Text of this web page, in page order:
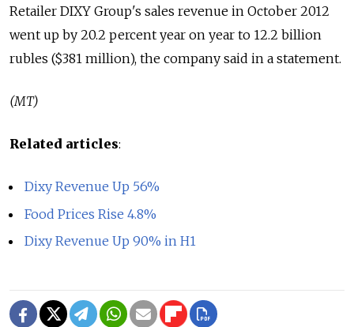
Retailer DIXY Group's sales revenue in October 2012
went up by 20.2 percent year on year to 12.2 billion
rubles ($381 million), the company said in a statement.
(MT)
Related articles:
Dixy Revenue Up 56%
Food Prices Rise 4.8%
Dixy Revenue Up 90% in H1